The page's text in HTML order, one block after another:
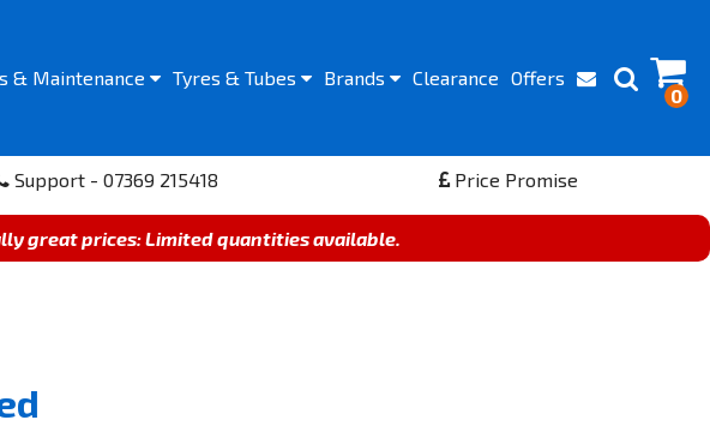
0
Offers
Clearance
Brands
Tyres & Tubes
& Maintenance
Support - 07369 215418 Price Promise
great prices: Limited quantities available.